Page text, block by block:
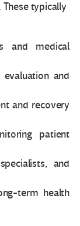
typically
and medical
evaluation and
and recovery
patient
and
term health